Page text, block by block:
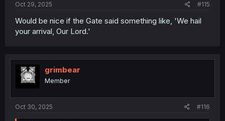
Oct 29, 2025 #115
Would be nice if the Gate said something like, 'We hail
your arrival, Our Lord.'
grimbear
Member
Oct 30, 2025 #116